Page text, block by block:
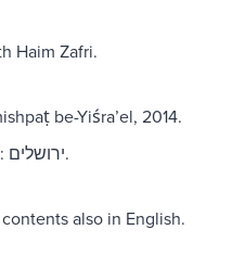
Haim Zafri.
be-Yiśraʼel, 2014.
ירושלים : מורשת המשפט בישראל, 2014.
also in English.